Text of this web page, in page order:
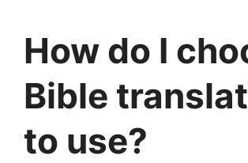
How do I
Bible
to use?